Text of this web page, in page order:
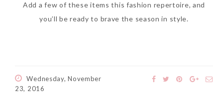
Add a few of these items this fashion repertoire, and
you’ll be ready to brave the season in style.
Wednesday, November
23, 2016